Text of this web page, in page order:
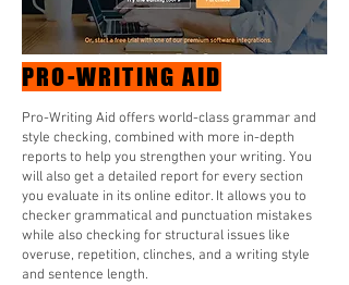
PRO-WRITING AID
Pro-Writing Aid offers world-class grammar and
style checking, combined with more in-depth
reports to help you strengthen your writing. You
will also get a detailed report for every section
you evaluate in its online editor. It allows you to
checker grammatical and punctuation mistakes
while also checking for structural issues like
overuse, repetition, clinches, and a writing style
and sentence length.